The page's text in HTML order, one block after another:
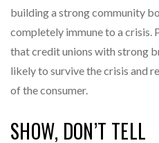
building a strong community
completely immune to a crisis.
that credit unions with strong
likely to survive the crisis and
of the consumer.
SHOW, DON’T TELL